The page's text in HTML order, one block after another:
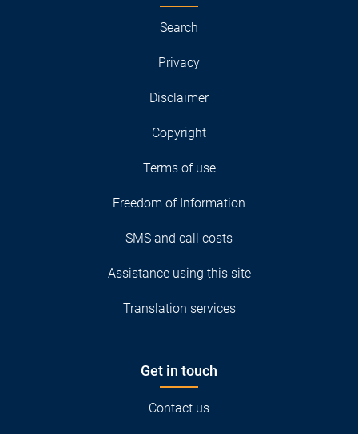
Search
Privacy
Disclaimer
Copyright
Terms of use
Freedom of Information
SMS and call costs
Assistance using this site
Translation services
Get in touch
Contact us